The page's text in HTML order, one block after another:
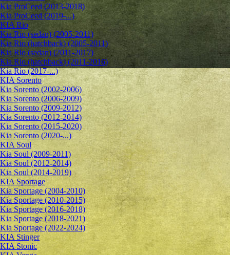
Kia ProCeed (2013-2018)
Kia ProCeed (2019-...)
KIA Rio
Kia Rio (sedan) (2005-2011)
Kia Rio (hatchback) (2005-2011)
Kia Rio (sedan) (2011-2017)
Kia Rio (hatchback) (2011-2016)
Kia Rio (2017-...)
KIA Sorento
Kia Sorento (2002-2006)
Kia Sorento (2006-2009)
Kia Sorento (2009-2012)
Kia Sorento (2012-2014)
Kia Sorento (2015-2020)
Kia Sorento (2020-...)
KIA Soul
Kia Soul (2009-2011)
Kia Soul (2012-2014)
Kia Soul (2014-2019)
KIA Sportage
Kia Sportage (2004-2010)
Kia Sportage (2010-2015)
Kia Sportage (2016-2018)
Kia Sportage (2018-2021)
Kia Sportage (2022-2024)
KIA Stinger
KIA Stonic